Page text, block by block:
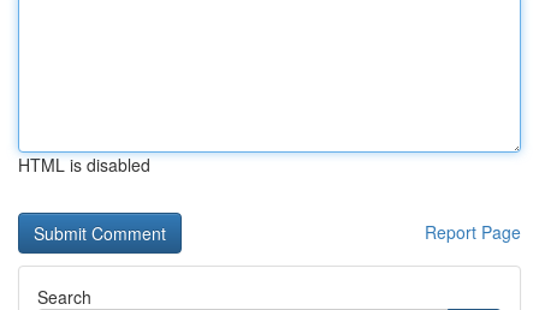
HTML is disabled
Report Page
Search